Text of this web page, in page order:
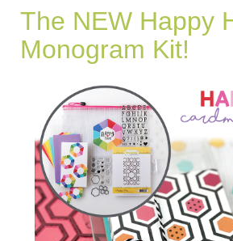
The NEW Happy
Monogram Kit!